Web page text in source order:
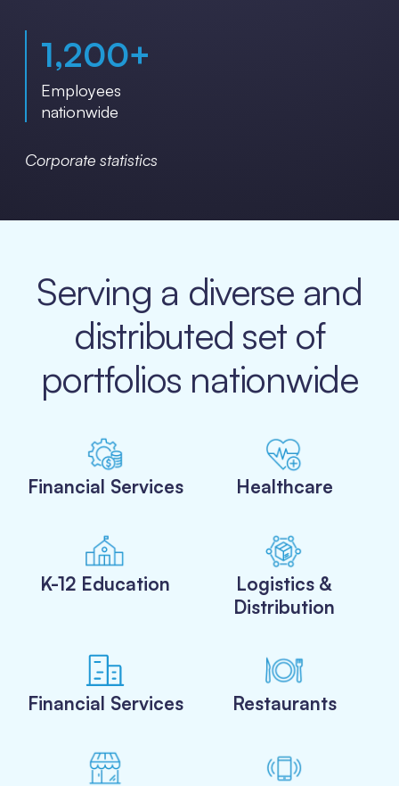
1,200+
Employees
nationwide
Corporate statistics
Serving a diverse and
distributed set of
portfolios nationwide
Financial Services Healthcare
K-12 Education
Logistics &
Distribution
Financial Services Restaurants